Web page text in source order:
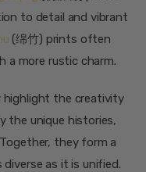
to detail and vibrant
(绵竹) prints often
a more rustic charm.
highlight the creativity
the unique histories,
they form a
as it is unified.